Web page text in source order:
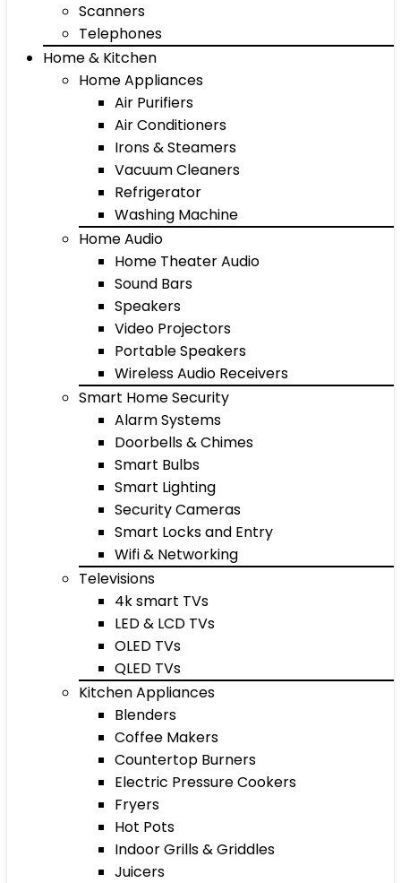
Scanners
Telephones
Home & Kitchen
Home Appliances
Air Purifiers
Air Conditioners
Irons & Steamers
Vacuum Cleaners
Refrigerator
Washing Machine
Home Audio
Home Theater Audio
Sound Bars
Speakers
Video Projectors
Portable Speakers
Wireless Audio Receivers
Smart Home Security
Alarm Systems
Doorbells & Chimes
Smart Bulbs
Smart Lighting
Security Cameras
Smart Locks and Entry
Wifi & Networking
Televisions
4k smart TVs
LED & LCD TVs
OLED TVs
QLED TVs
Kitchen Appliances
Blenders
Coffee Makers
Countertop Burners
Electric Pressure Cookers
Fryers
Hot Pots
Indoor Grills & Griddles
Juicers